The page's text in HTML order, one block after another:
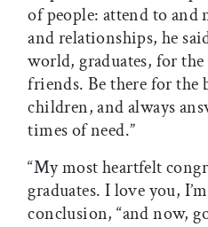
of people: attend to
and relationships, he
world, graduates, for
friends. Be there for
children, and always
times of need.”
“My most heartfelt
graduates. I love you,
conclusion, “and now,